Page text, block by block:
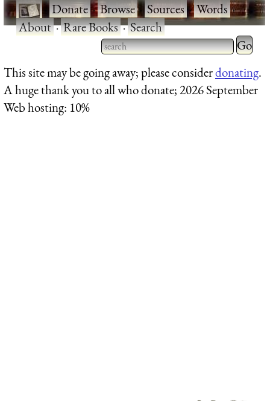
·Donate·Browse·Sources·Words·
About·Rare Books·Search
Type 2 or more characters
for results.
Type 2
for
This site may be going away; please considerdonating.
A huge thank you to all who donate; 2026 September
Web hosting: 10%